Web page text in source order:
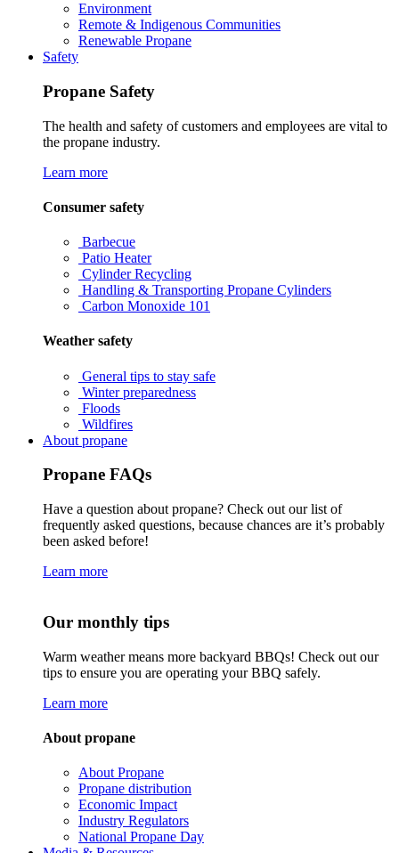
Environment
Remote & Indigenous Communities
Renewable Propane
Safety
Propane Safety
The health and safety of customers and employees are vital to
the propane industry.
Learn more
Consumer safety
Barbecue
Patio Heater
Cylinder Recycling
Handling & Transporting Propane Cylinders
Carbon Monoxide 101
Weather safety
General tips to stay safe
Winter preparedness
Floods
Wildfires
About propane
Propane FAQs
Have a question about propane? Check out our list of
frequently asked questions, because chances are it’s probably
been asked before!
Learn more
Our monthly tips
Warm weather means more backyard BBQs! Check out our
tips to ensure you are operating your BBQ safely.
Learn more
About propane
About Propane
Propane distribution
Economic Impact
Industry Regulators
National Propane Day